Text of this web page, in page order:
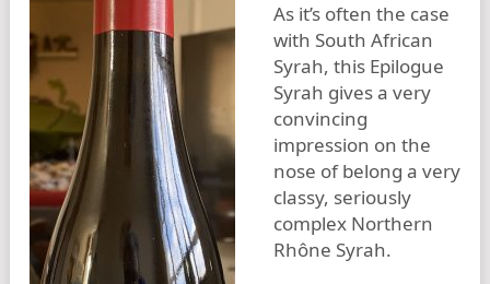
As it’s often the case
with South African
Syrah, this Epilogue
Syrah gives a very
convincing
impression on the
nose of belong a very
classy, seriously
complex Northern
Rhône Syrah.